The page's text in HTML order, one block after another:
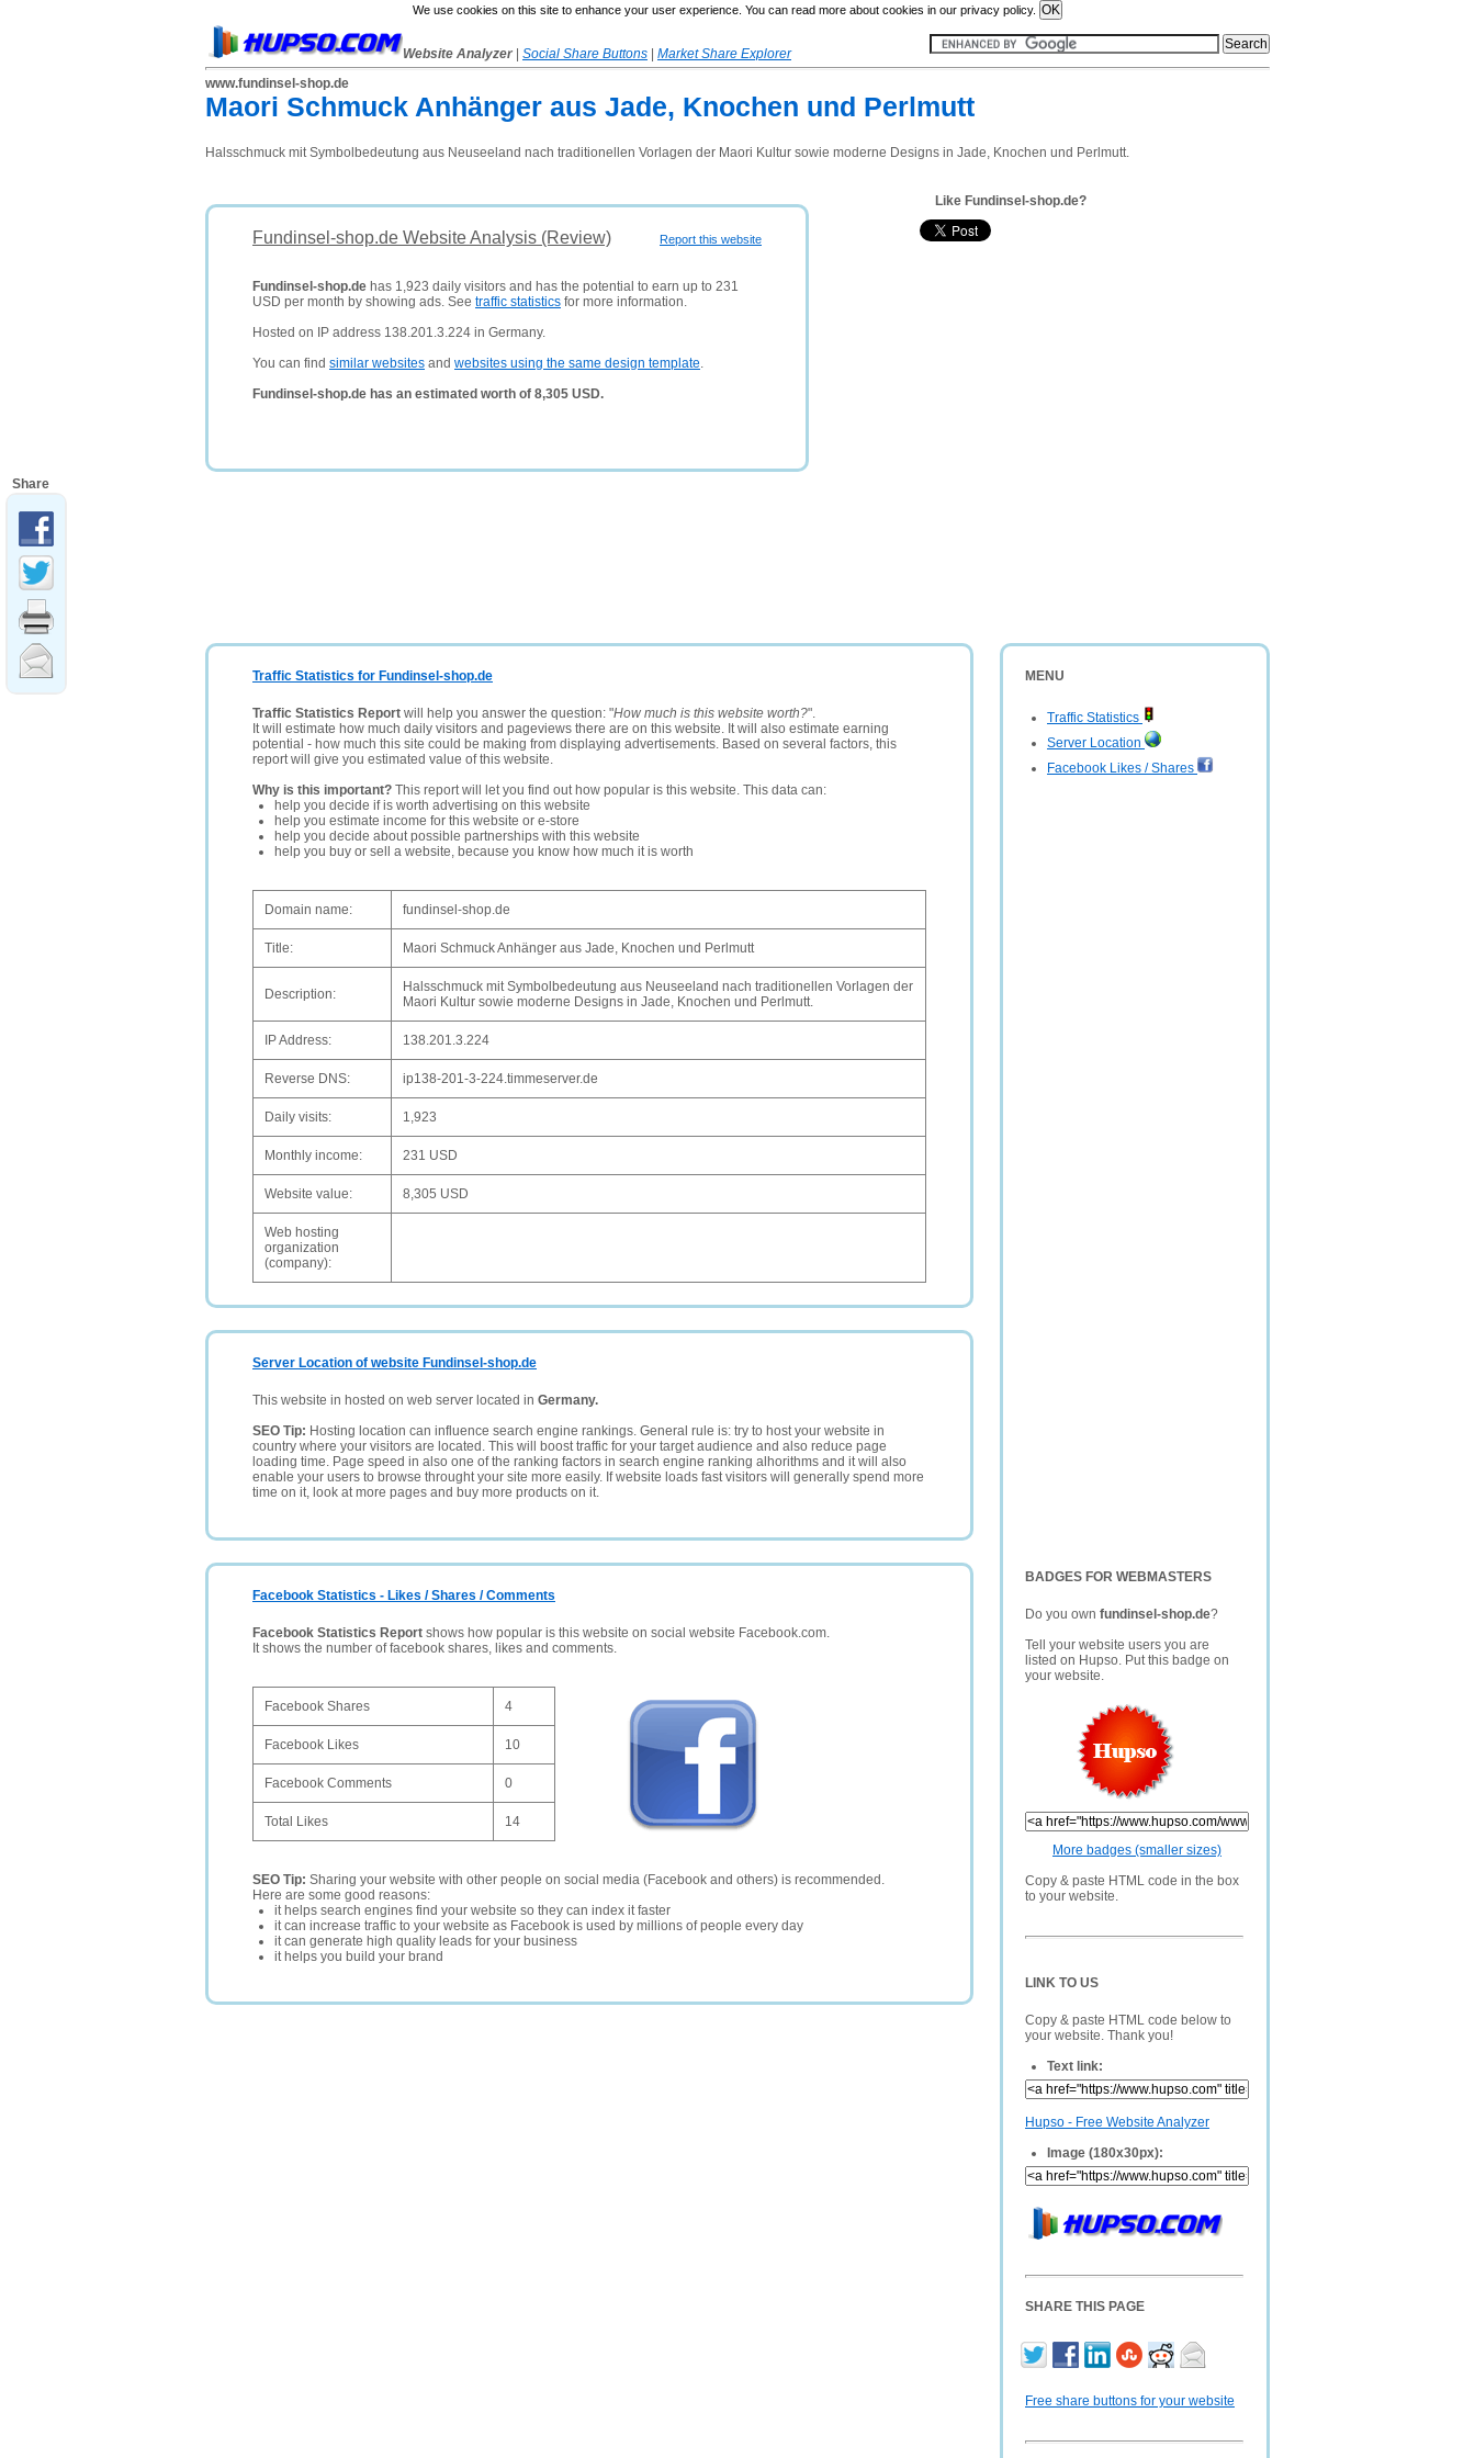
We use cookies on this site to enhance your user experience. You can read more about cookies in our privacy policy.
Website Analyzer Social Share Buttons
Market Share Explorer
www.fundinsel-shop.de
Maori Schmuck Anhänger aus Jade, Knochen und Perlmutt
Halsschmuck mit Symbolbedeutung aus Neuseeland nach traditionellen Vorlagen der Maori Kultur sowie moderne Designs in Jade, Knochen und Perlmutt.
Report this website
Fundinsel-shop.de Website Analysis (Review)
Fundinsel-shop.de has 1,923 daily visitors and has the potential to earn up to 231
USD per month by showing ads. See traffic statistics for more information.
Hosted on IP address 138.201.3.224 in Germany.
You can find similar websites and websites using the same design template.
Fundinsel-shop.de has an estimated worth of 8,305 USD.
Like Fundinsel-shop.de?
MENU
Traffic Statistics
Server Location
Facebook Likes / Shares
BADGES FOR WEBMASTERS
Do you own fundinsel-shop.de?
Tell your website users you are
listed on Hupso. Put this badge on
your website.
More badges (smaller sizes)
Copy & paste HTML code in the box
to your website.
LINK TO US
Copy & paste HTML code below to
your website. Thank you!
Text link:
Hupso - Free Website Analyzer
Image (180x30px):
SHARE THIS PAGE
Free share buttons for your website
Traffic Statistics for Fundinsel-shop.de
Traffic Statistics Report will help you answer the question: "How much is this website worth?".
It will estimate how much daily visitors and pageviews there are on this website. It will also estimate earning
potential - how much this site could be making from displaying advertisements. Based on several factors, this
report will give you estimated value of this website.
Why is this important? This report will let you find out how popular is this website. This data can:
help you decide if is worth advertising on this website
help you estimate income for this website or e-store
help you decide about possible partnerships with this website
help you buy or sell a website, because you know how much it is worth
Domain name: fundinsel-shop.de
Title: Maori Schmuck Anhänger aus Jade, Knochen und Perlmutt
Description:
Halsschmuck mit Symbolbedeutung aus Neuseeland nach traditionellen Vorlagen der
Maori Kultur sowie moderne Designs in Jade, Knochen und Perlmutt.
IP Address: 138.201.3.224
Reverse DNS: ip138-201-3-224.timmeserver.de
Daily visits: 1,923
Monthly income: 231 USD
Website value: 8,305 USD
Web hosting
organization
(company):
Server Location of website Fundinsel-shop.de
This website in hosted on web server located in Germany.
SEO Tip: Hosting location can influence search engine rankings. General rule is: try to host your website in
country where your visitors are located. This will boost traffic for your target audience and also reduce page
loading time. Page speed in also one of the ranking factors in search engine ranking alhorithms and it will also
enable your users to browse throught your site more easily. If website loads fast visitors will generally spend more
time on it, look at more pages and buy more products on it.
Facebook Statistics - Likes / Shares / Comments
Facebook Statistics Report shows how popular is this website on social website Facebook.com.
It shows the number of facebook shares, likes and comments.
Facebook Shares 4
Facebook Likes 10
Facebook Comments 0
Total Likes 14
SEO Tip: Sharing your website with other people on social media (Facebook and others) is recommended.
Here are some good reasons:
it helps search engines find your website so they can index it faster
it can increase traffic to your website as Facebook is used by millions of people every day
it can generate high quality leads for your business
it helps you build your brand
Share